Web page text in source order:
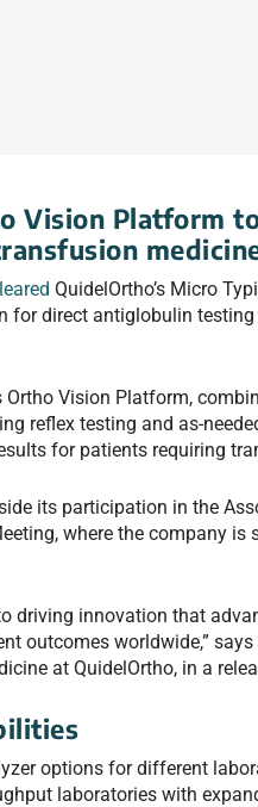
Vision Platform
QuidelOrtho’s Micro
for direct antiglobulin testing
Ortho Vision Platform,
reflex testing and as-
for patients requiring
its participation in the
where the company
driving innovation that
outcomes worldwide,”
at QuidelOrtho, in a
options for different
laboratories with